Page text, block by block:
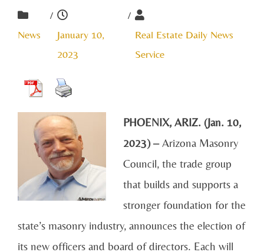
News
/
January 10,
2023
/
Real Estate Daily News
Service
PHOENIX, ARIZ. (Jan. 10,
2023) –Arizona Masonry
Council, the trade group
that builds and supports a
stronger foundation for the
state’s masonry industry, announces the election of
its new officers and board of directors. Each will